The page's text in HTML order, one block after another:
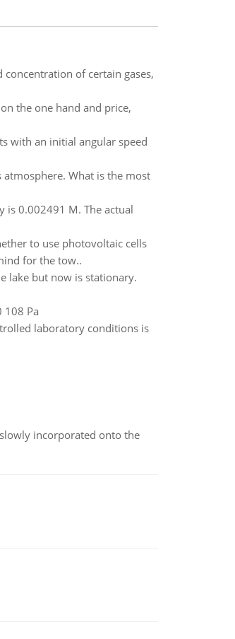
of certain gases,
the one hand and price,
with an initial angular speed
What is the most
is 0.002491 M. The actual
to use photovoltaic cells
for the tow..
lake but now is stationary.
108 Pa
laboratory conditions is
incorporated onto the